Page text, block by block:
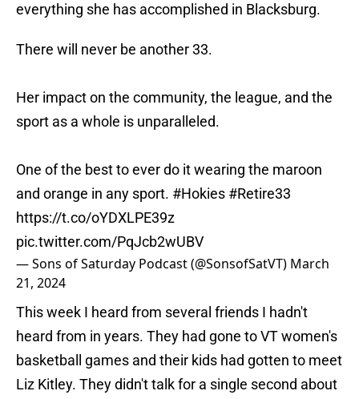
everything she has accomplished in Blacksburg.
There will never be another 33.
Her impact on the community, the league, and the
sport as a whole is unparalleled.
One of the best to ever do it wearing the maroon
and orange in any sport. #Hokies #Retire33
https://t.co/oYDXLPE39z
pic.twitter.com/PqJcb2wUBV
— Sons of Saturday Podcast (@SonsofSatVT) March
21, 2024
This week I heard from several friends I hadn't
heard from in years. They had gone to VT women's
basketball games and their kids had gotten to meet
Liz Kitley. They didn't talk for a single second about